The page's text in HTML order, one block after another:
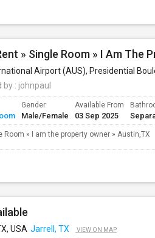
» Single Room » I Am The
Airport (AUS), Presidential
by : johnpaul
Gender
Male/Female
Available From
03 Sep 2025
Room » I am the property owner » Austin,TX
USA Jarrell, TX VIEW ON MAP